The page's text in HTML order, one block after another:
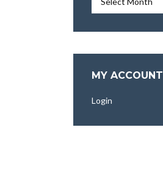
Articles,
More
MY ACCOUNT
Login